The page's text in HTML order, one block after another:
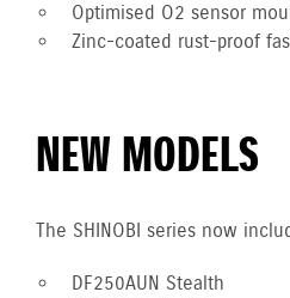
Optimised O2 sensor
Zinc-coated rust-proof
NEW MODELS
The SHINOBI series now
DF250AUN Stealth